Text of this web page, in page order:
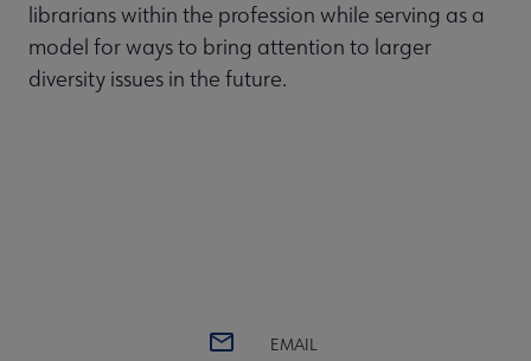
librarians within the profession while serving as a
model for ways to bring attention to larger
diversity issues in the future.
EMAIL